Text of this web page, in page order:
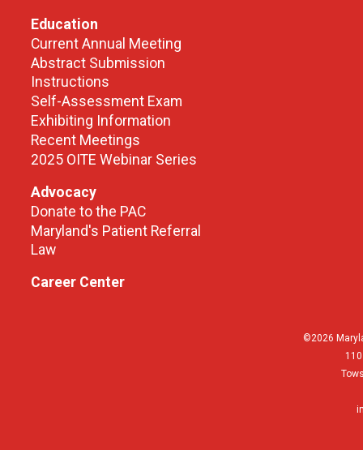
Education
Current Annual Meeting
Abstract Submission
Instructions
Self-Assessment Exam
Exhibiting Information
Recent Meetings
2025 OITE Webinar Series
Advocacy
Donate to the PAC
Maryland's Patient Referral
Law
Career Center
©2026